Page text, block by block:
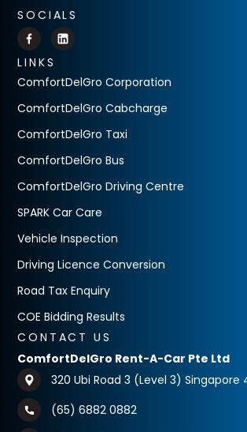
SOCIALS
CONTACT US
ComfortDelGro Rent-A-Car Pte Ltd
320 Ubi Road 3 (Level 3) Singapore
(65) 6882 0882
LINKS
ComfortDelGro Corporation
ComfortDelGro Cabcharge
ComfortDelGro Taxi
ComfortDelGro Bus
ComfortDelGro Driving Centre
SPARK Car Care
Vehicle Inspection
Driving Licence Conversion
Road Tax Enquiry
COE Bidding Results